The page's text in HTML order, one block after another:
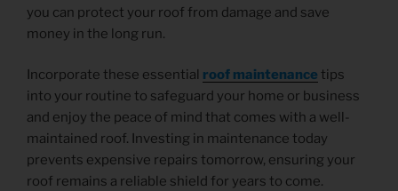
you can protect your roof from damage and save
money in the long run.
Incorporate these essential roof maintenance tips
into your routine to safeguard your home or business
and enjoy the peace of mind that comes with a well-
maintained roof. Investing in maintenance today
prevents expensive repairs tomorrow, ensuring your
roof remains a reliable shield for years to come.